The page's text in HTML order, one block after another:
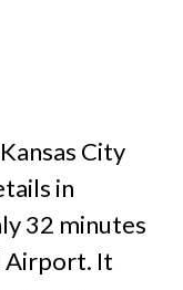
City
in
32 minutes
Airport. It